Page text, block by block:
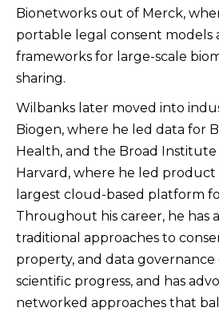
Bionetworks out of Merck,
portable legal consent models
frameworks for large-scale
sharing.
Wilbanks later moved into
Biogen, where he led data for
Health, and the Broad Institute
Harvard, where he led product
largest cloud-based platform
Throughout his career, he has
traditional approaches to
property, and data
scientific progress, and has
networked approaches that